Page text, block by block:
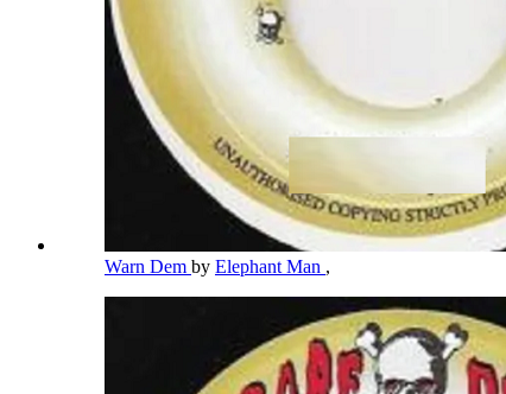
Warn Dem by Elephant Man ,